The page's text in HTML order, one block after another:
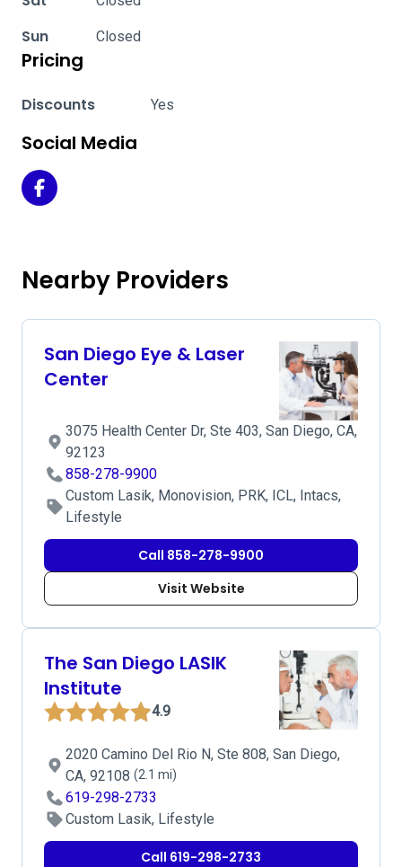
Sun Closed
Pricing
Discounts Yes
Social Media
San Diego Eye & Laser Center on Facebook
Nearby Providers
San Diego Eye & Laser
Center
3075 Health Center Dr, Ste 403, San Diego, CA,
92123
858-278-9900
Custom Lasik, Monovision, PRK, ICL, Intacs,
Lifestyle
Call 858-278-9900
Visit Website
The San Diego LASIK
Institute
4.9
2020 Camino Del Rio N, Ste 808, San Diego,
CA, 92108 (2.1 mi)
619-298-2733
Custom Lasik, Lifestyle
Call 619-298-2733